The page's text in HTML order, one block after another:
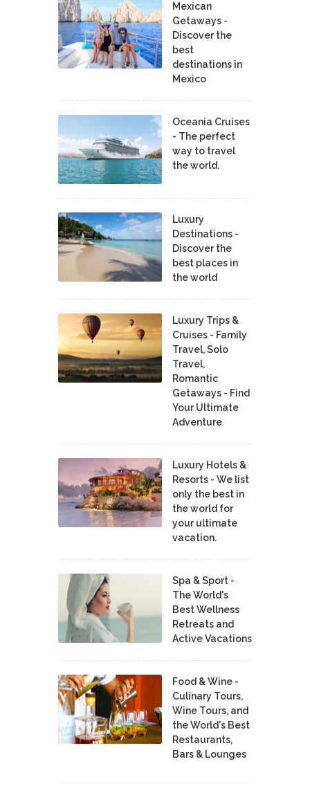
Mexican
Getaways -
Discover the
best
destinations in
Mexico
Oceania Cruises
- The perfect
way to travel
the world.
Luxury
Destinations -
Discover the
best places in
the world
Luxury Trips &
Cruises - Family
Travel, Solo
Travel,
Romantic
Getaways - Find
Your Ultimate
Adventure
Luxury Hotels &
Resorts - We list
only the best in
the world for
your ultimate
vacation.
Spa & Sport -
The World's
Best Wellness
Retreats and
Active Vacations
Food & Wine -
Culinary Tours,
Wine Tours, and
the World's Best
Restaurants,
Bars & Lounges